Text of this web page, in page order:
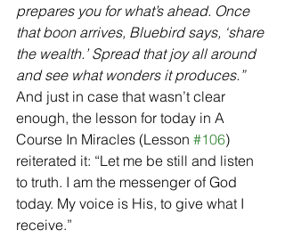
prepares you for what’s ahead. Once
that boon arrives, Bluebird says, ‘share
the wealth.’ Spread that joy all around
and see what wonders it produces.”
And just in case that wasn’t clear
enough, the lesson for today in A
Course In Miracles (Lesson #106)
reiterated it: “Let me be still and listen
to truth. I am the messenger of God
today. My voice is His, to give what I
receive.”